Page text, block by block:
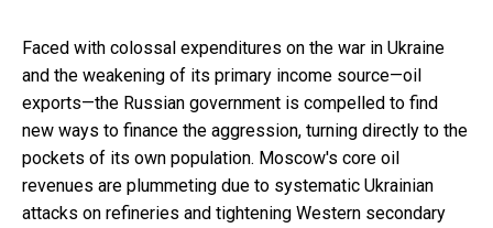
Faced with colossal expenditures on the war in Ukraine
and the weakening of its primary income source—oil
exports—the Russian government is compelled to find
new ways to finance the aggression, turning directly to the
pockets of its own population. Moscow's core oil
revenues are plummeting due to systematic Ukrainian
attacks on refineries and tightening Western secondary